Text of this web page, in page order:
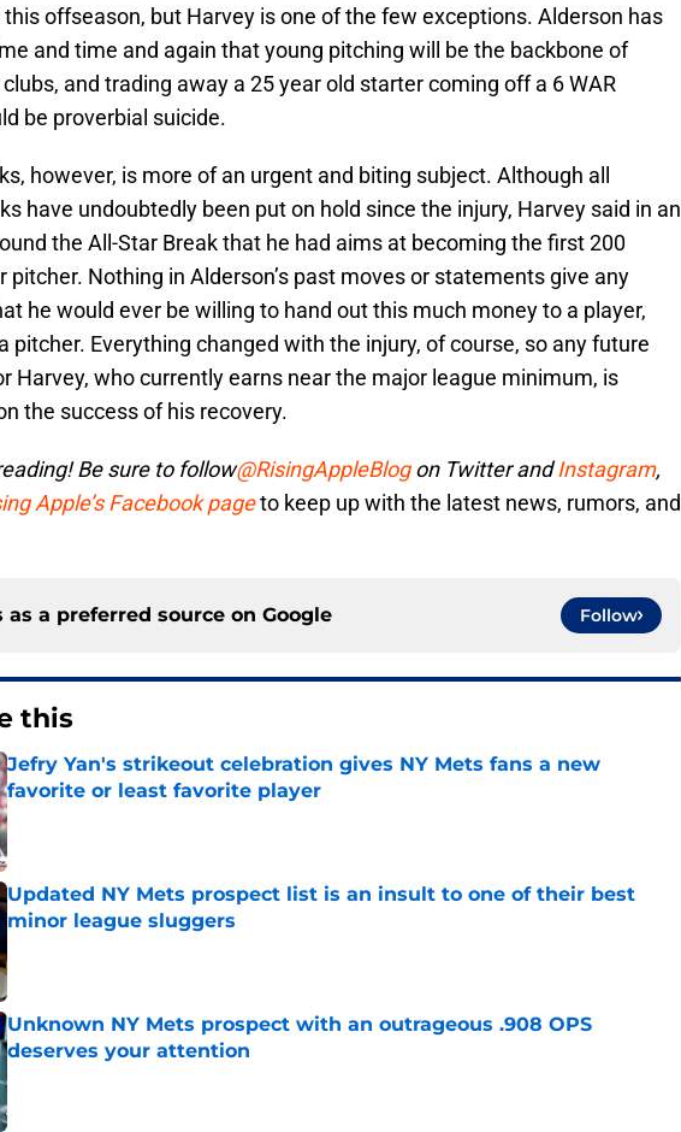
offseason, but Harvey is one of the few exceptions. Alderson has
and time and again that young pitching will be the backbone of
and trading away a 25 year old starter coming off a 6 WAR
be proverbial suicide.
however, is more of an urgent and biting subject. Although all
have undoubtedly been put on hold since the injury, Harvey said in an
the All-Star Break that he had aims at becoming the first 200
pitcher. Nothing in Alderson’s past moves or statements give any
he would ever be willing to hand out this much money to a player,
pitcher. Everything changed with the injury, of course, so any future
Harvey, who currently earns near the major league minimum, is
the success of his recovery.
Be sure to follow@RisingAppleBlogon Twitter andInstagram,
Apple’s Facebook pageto keep up with the latest news, rumors, and
as a preferred source on Google Follow
this
Jefry Yan's strikeout celebration gives NY Mets fans a new
favorite or least favorite player
Published by on Invalid Date
Updated NY Mets prospect list is an insult to one of their best
minor league sluggers
Unknown NY Mets prospect with an outrageous .908 OPS
deserves your attention